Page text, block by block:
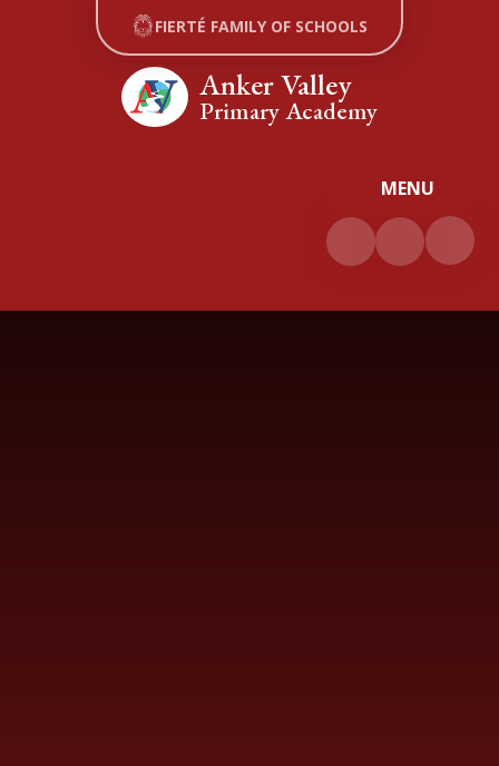
Skip to content ↓
MENU
Anker Valley
Primary Academy
FIERTÉ FAMILY OF SCHOOLS